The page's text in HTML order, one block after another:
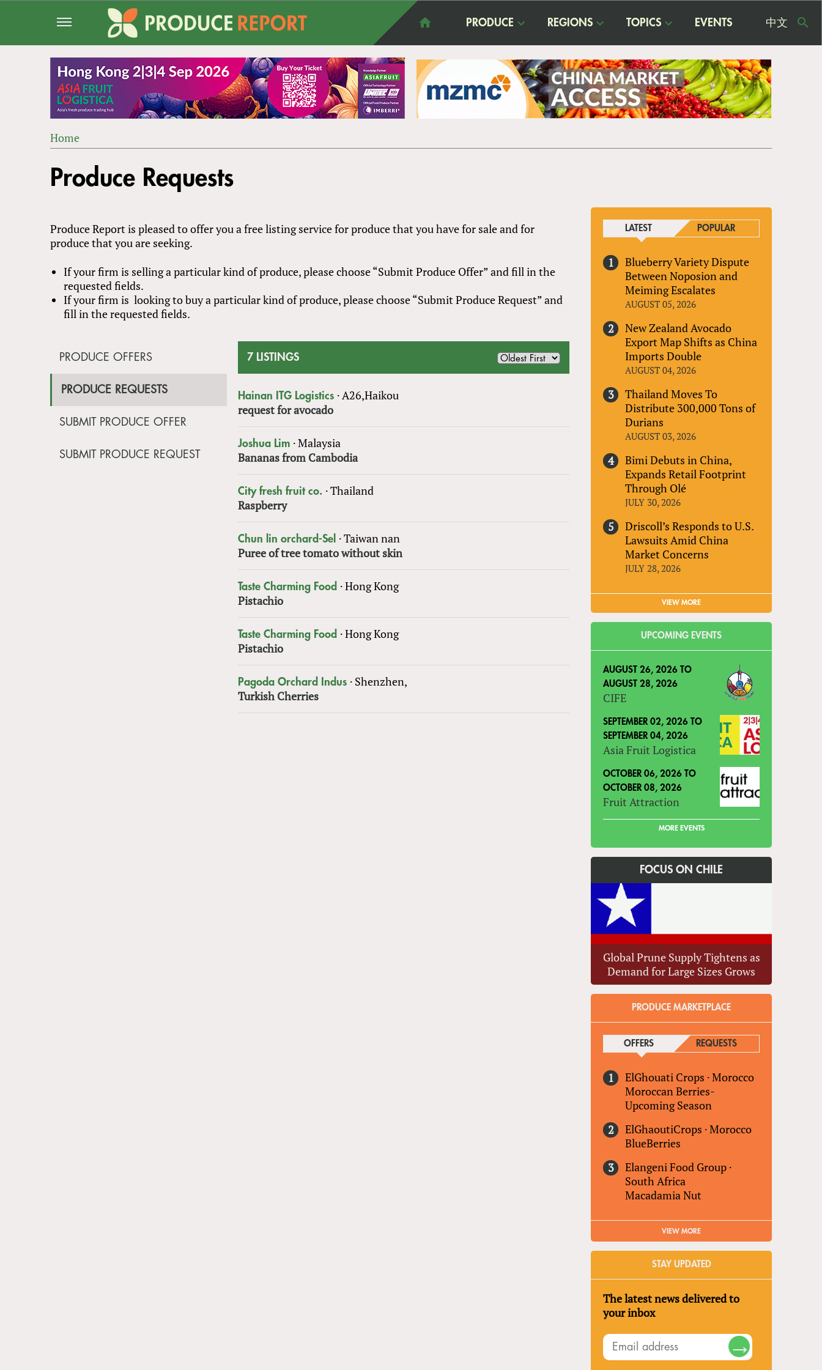
PRODUCE REGIONS TOPICS EVENTS 中文
ARE
Home
to
top
Produce Requests
Produce Report is pleased to offer you a free listing service for produce that you have for sale and for
produce that you are seeking.
If your firm is selling a particular kind of produce, please choose “Submit Produce Offer” and fill in the
requested fields.
If your firm is looking to buy a particular kind of produce, please choose “Submit Produce Request” and
fill in the requested fields.
PRODUCE OFFERS
PRODUCE REQUESTS
SUBMIT PRODUCE OFFER
SUBMIT PRODUCE REQUEST
7 LISTINGS
Hainan ITG Logistics ·A26,Haikou
request for avocado
Joshua Lim ·Malaysia
Bananas from Cambodia
City fresh fruit co. ·Thailand
Raspberry
Chun lin orchard-Sel ·Taiwan nan
Puree of tree tomato without skin
Taste Charming Food ·Hong Kong
Pistachio
Taste Charming Food ·Hong Kong
Pistachio
Pagoda Orchard Indus · Shenzhen,
Turkish Cherries
LATEST POPULAR
Blueberry Variety Dispute
Between Noposion and
Meiming Escalates
AUGUST 05, 2026
New Zealand Avocado
Export Map Shifts as China
Imports Double
AUGUST 04, 2026
Thailand Moves To
Distribute 300,000 Tons of
Durians
AUGUST 03, 2026
Bimi Debuts in China,
Expands Retail Footprint
Through Olé
JULY 30, 2026
Driscoll’s Responds to U.S.
Lawsuits Amid China
Market Concerns
JULY 28, 2026
VIEW MORE
UPCOMING EVENTS
AUGUST 26, 2026 TO
AUGUST 28, 2026
CIFE
SEPTEMBER 02, 2026 TO
SEPTEMBER 04, 2026
Asia Fruit Logistica
OCTOBER 06, 2026 TO
OCTOBER 08, 2026
Fruit Attraction
MORE EVENTS
FOCUS ON CHILE
Global Prune Supply Tightens as
Demand for Large Sizes Grows
PRODUCE MARKETPLACE
OFFERS(ACTIVE TAB)REQUESTS
ElGhouati Crops ·Morocco
Moroccan Berries-
Upcoming Season
ElGhaoutiCrops ·Morocco
BlueBerries
Elangeni Food Group ·
South Africa
Macadamia Nut
VIEW MORE
STAY UPDATED
The latest news delivered to
your inbox